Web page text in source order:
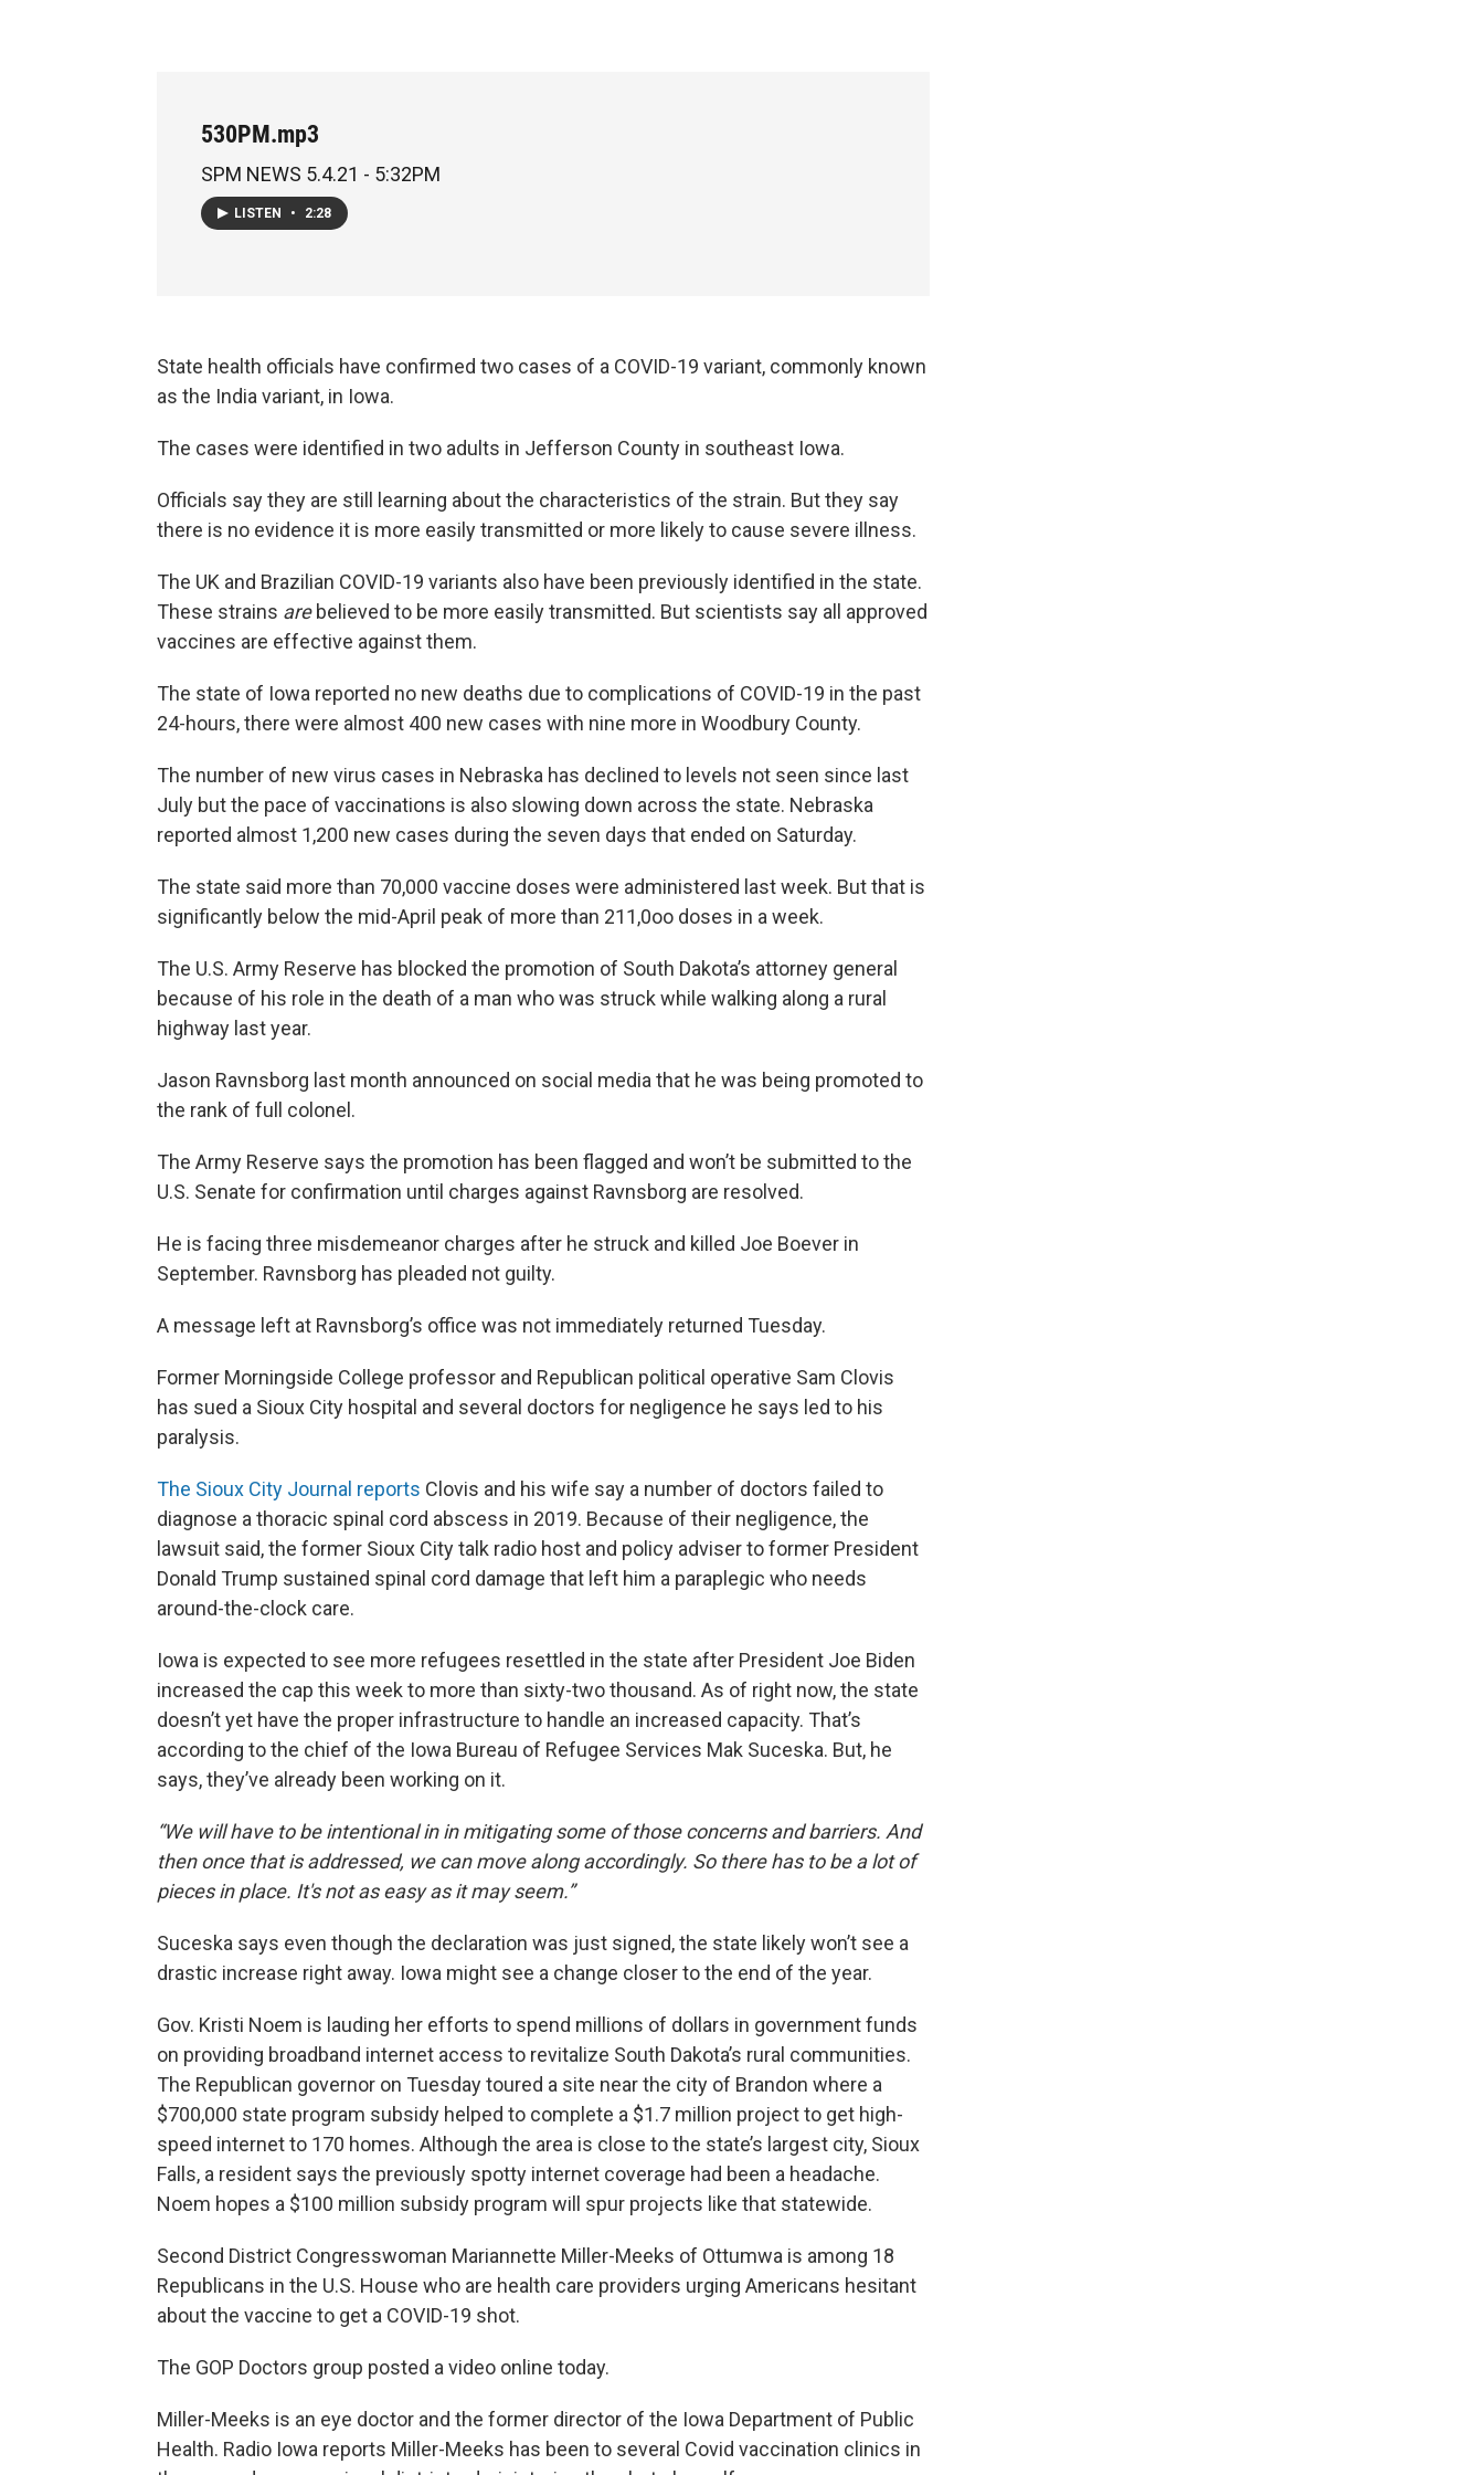
530PM.mp3
SPM NEWS 5.4.21 - 5:32PM
LISTEN • 2:28
State health officials have confirmed two cases of a COVID-19 variant, commonly known
as the India variant, in Iowa.
The cases were identified in two adults in Jefferson County in southeast Iowa.
Officials say they are still learning about the characteristics of the strain. But they say
there is no evidence it is more easily transmitted or more likely to cause severe illness.
The UK and Brazilian COVID-19 variants also have been previously identified in the state.
These strains arebelieved to be more easily transmitted. But scientists say all approved
vaccines are effective against them.
The state of Iowa reported no new deaths due to complications of COVID-19 in the past
24-hours, there were almost 400 new cases with nine more in Woodbury County.
The number of new virus cases in Nebraska has declined to levels not seen since last
July but the pace of vaccinations is also slowing down across the state. Nebraska
reported almost 1,200 new cases during the seven days that ended on Saturday.
The state said more than 70,000 vaccine doses were administered last week. But that is
significantly below the mid-April peak of more than 211,0oo doses in a week.
The U.S. Army Reserve has blocked the promotion of South Dakota’s attorney general
because of his role in the death of a man who was struck while walking along a rural
highway last year.
Jason Ravnsborg last month announced on social media that he was being promoted to
the rank of full colonel.
The Army Reserve says the promotion has been flagged and won’t be submitted to the
U.S. Senate for confirmation until charges against Ravnsborg are resolved.
He is facing three misdemeanor charges after he struck and killed Joe Boever in
September. Ravnsborg has pleaded not guilty.
A message left at Ravnsborg’s office was not immediately returned Tuesday.
Former Morningside College professor and Republican political operative Sam Clovis
has sued a Sioux City hospital and several doctors for negligence he says led to his
paralysis.
The Sioux City Journal reports Clovis and his wife say a number of doctors failed to
diagnose a thoracic spinal cord abscess in 2019. Because of their negligence, the
lawsuit said, the former Sioux City talk radio host and policy adviser to former President
Donald Trump sustained spinal cord damage that left him a paraplegic who needs
around-the-clock care.
Iowa is expected to see more refugees resettled in the state after President Joe Biden
increased the cap this week to more than sixty-two thousand. As of right now, the state
doesn’t yet have the proper infrastructure to handle an increased capacity. That’s
according to the chief of the Iowa Bureau of Refugee Services Mak Suceska. But, he
says, they’ve already been working on it.
“We will have to be intentional in in mitigating some of those concerns and barriers. And
then once that is addressed, we can move along accordingly. So there has to be a lot of
pieces in place. It's not as easy as it may seem.”
Suceska says even though the declaration was just signed, the state likely won’t see a
drastic increase right away. Iowa might see a change closer to the end of the year.
Gov. Kristi Noem is lauding her efforts to spend millions of dollars in government funds
on providing broadband internet access to revitalize South Dakota’s rural communities.
The Republican governor on Tuesday toured a site near the city of Brandon where a
$700,000 state program subsidy helped to complete a $1.7 million project to get high-
speed internet to 170 homes. Although the area is close to the state’s largest city, Sioux
Falls, a resident says the previously spotty internet coverage had been a headache.
Noem hopes a $100 million subsidy program will spur projects like that statewide.
Second District Congresswoman Mariannette Miller-Meeks of Ottumwa is among 18
Republicans in the U.S. House who are health care providers urging Americans hesitant
about the vaccine to get a COVID-19 shot.
The GOP Doctors group posted a video online today.
Miller-Meeks is an eye doctor and the former director of the Iowa Department of Public
Health. Radio Iowa reports Miller-Meeks has been to several Covid vaccination clinics in